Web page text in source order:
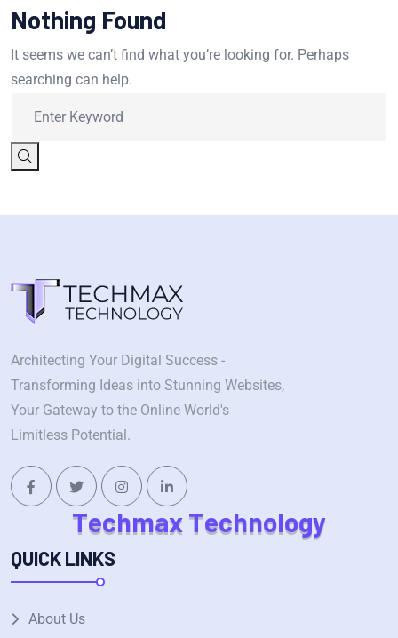
TechmaxTechnology
Nothing Found
It seems we can’t find what you’re looking for. Perhaps
searching can help.
Architecting Your Digital Success -
Transforming Ideas into Stunning Websites,
Your Gateway to the Online World's
Limitless Potential.
QUICK LINKS
About Us